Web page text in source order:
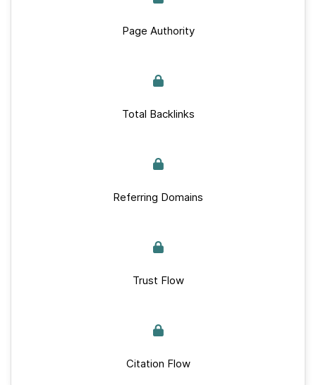
Page Authority
Total Backlinks
Referring Domains
Trust Flow
Citation Flow